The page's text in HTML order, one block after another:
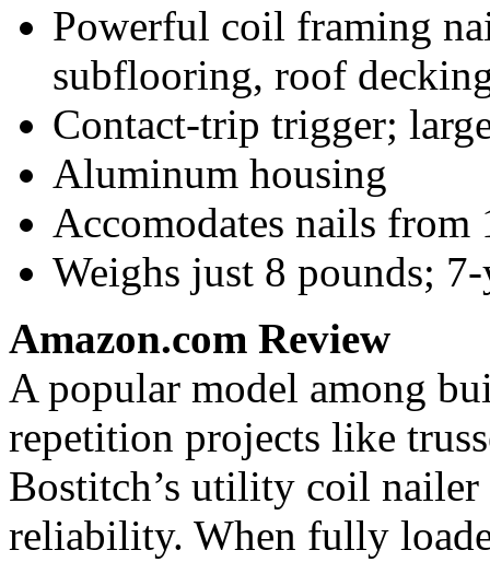
Powerful coil framing
subflooring, roof
Contact-trip trigger;
Aluminum housing
Accomodates nails from
Weighs just 8 pounds;
Amazon.com Review
A popular model among
repetition projects like
Bostitch’s utility coil
reliability. When fully